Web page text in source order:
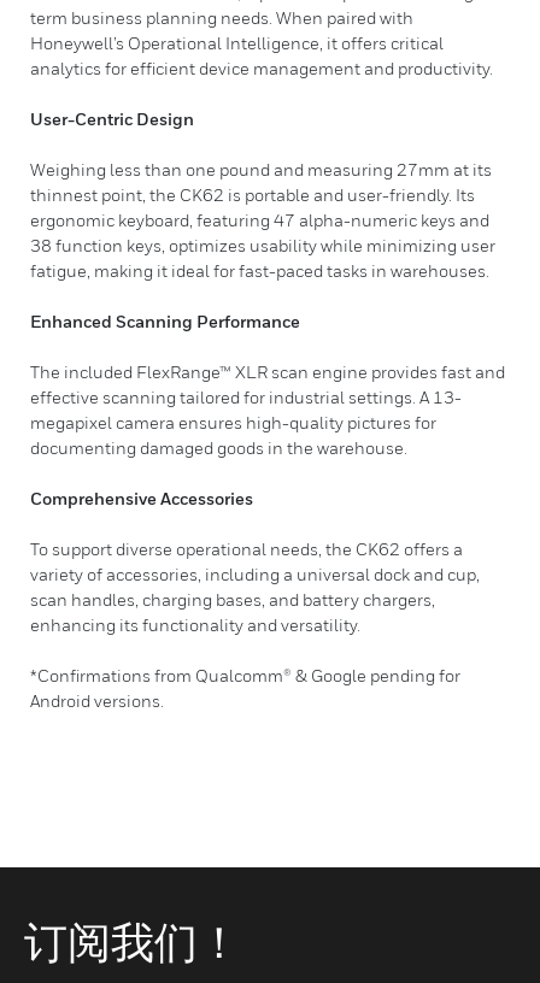
term business planning needs. When paired with
Honeywell’s Operational Intelligence, it offers critical
analytics for efficient device management and productivity.
User-Centric Design
Weighing less than one pound and measuring 27mm at its
thinnest point, the CK62 is portable and user-friendly. Its
ergonomic keyboard, featuring 47 alpha-numeric keys and
38 function keys, optimizes usability while minimizing user
fatigue, making it ideal for fast-paced tasks in warehouses.
Enhanced Scanning Performance
The included FlexRange™ XLR scan engine provides fast and
effective scanning tailored for industrial settings. A 13-
megapixel camera ensures high-quality pictures for
documenting damaged goods in the warehouse.
Comprehensive Accessories
To support diverse operational needs, the CK62 offers a
variety of accessories, including a universal dock and cup,
scan handles, charging bases, and battery chargers,
enhancing its functionality and versatility.
*Confirmations from Qualcomm® & Google pending for
Android versions.
订阅我们！